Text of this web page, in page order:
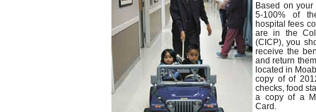
Based on
5-100% of
hospital fees
are in the
(CICP), you
receive the
and return
located in
copy of of
checks, food
a copy of a
Card.